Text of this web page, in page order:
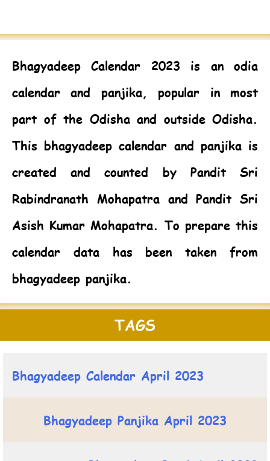
Bhagyadeep Calendar 2023 is an odia
calendar and panjika, popular in most
part of the Odisha and outside Odisha.
This bhagyadeep calendar and panjika is
created and counted by Pandit Sri
Rabindranath Mohapatra and Pandit Sri
Asish Kumar Mohapatra. To prepare this
calendar data has been taken from
bhagyadeep panjika.
TAGS
Bhagyadeep Calendar April 2023
Bhagyadeep Panjika April 2023